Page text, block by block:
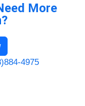
More
4975